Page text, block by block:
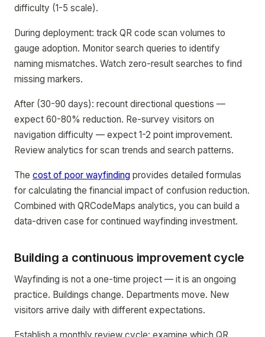
difficulty (1-5 scale).
During deployment: track QR code scan volumes to
gauge adoption. Monitor search queries to identify
naming mismatches. Watch zero-result searches to find
missing markers.
After (30-90 days): recount directional questions —
expect 60-80% reduction. Re-survey visitors on
navigation difficulty — expect 1-2 point improvement.
Review analytics for scan trends and search patterns.
The cost of poor wayfinding provides detailed formulas
for calculating the financial impact of confusion reduction.
Combined with QRCodeMaps analytics, you can build a
data-driven case for continued wayfinding investment.
Building a continuous improvement cycle
Wayfinding is not a one-time project — it is an ongoing
practice. Buildings change. Departments move. New
visitors arrive daily with different expectations.